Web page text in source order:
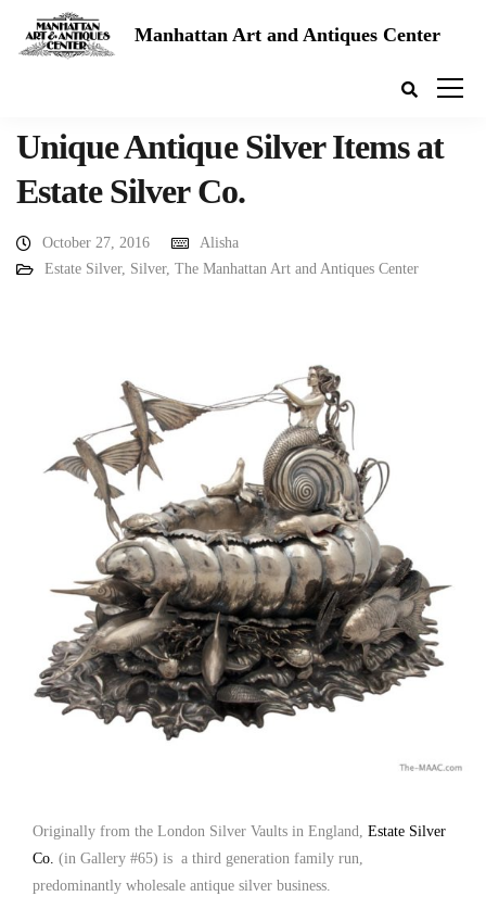
Manhattan Art and Antiques Center
Unique Antique Silver Items at
Estate Silver Co.
October 27, 2016
Alisha
Estate Silver, Silver, The Manhattan Art and Antiques Center
Originally from the London Silver Vaults in England, Estate Silver
Co. (in Gallery #65) is a third generation family run,
predominantly wholesale antique silver business.